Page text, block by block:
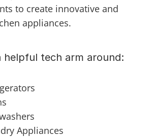
to create innovative and
appliances.
helpful tech arm around:
Appliances